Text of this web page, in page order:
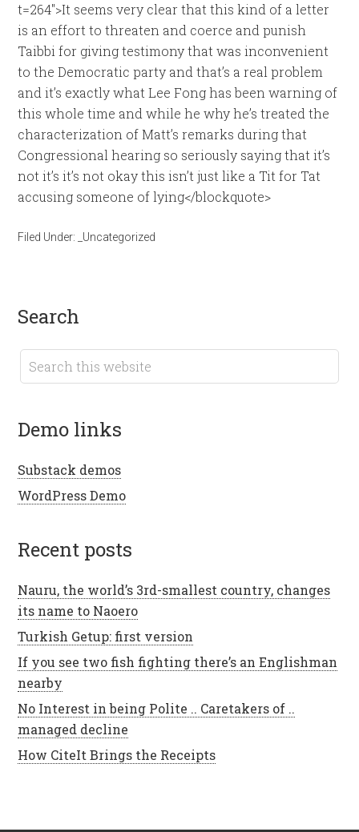
t=264″>It seems very clear that this kind of a letter
is an effort to threaten and coerce and punish
Taibbi for giving testimony that was inconvenient
to the Democratic party and that’s a real problem
and it’s exactly what Lee Fong has been warning of
this whole time and while he why he’s treated the
characterization of Matt’s remarks during that
Congressional hearing so seriously saying that it’s
not it’s it’s not okay this isn’t just like a Tit for Tat
accusing someone of lying</blockquote>
Filed Under: _Uncategorized
search
demo links
Substack demos
WordPress Demo
recent posts
Nauru, the world’s 3rd-smallest country, changes
its name to Naoero
Turkish Getup: first version
If you see two fish fighting there’s an Englishman
nearby
No Interest in being Polite .. Caretakers of ..
managed decline
How CiteIt Brings the Receipts